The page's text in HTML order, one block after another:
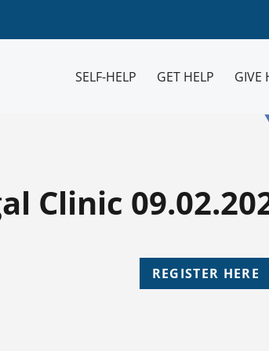
SELF-HELP GET HELP GIVE
Clinic
REGISTER HERE